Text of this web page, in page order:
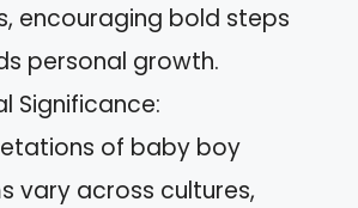
encouraging bold steps
personal growth.
Significance:
of baby boy
vary across cultures,